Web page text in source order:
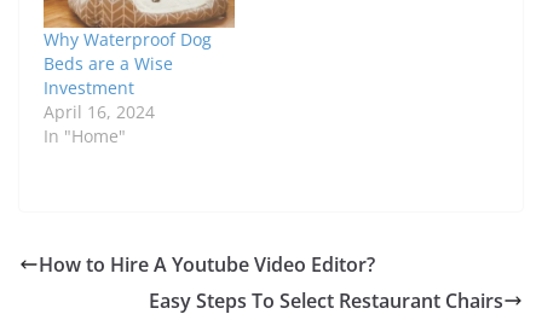
Why Waterproof Dog
Beds are a Wise
Investment
April 16, 2024
In "Home"
How to Hire A Youtube Video Editor?
Easy Steps To Select Restaurant Chairs